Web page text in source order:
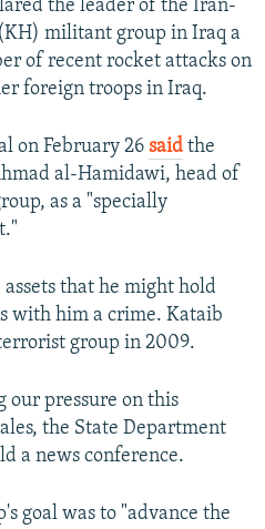
the leader of the Iran-
militant group in Iraq a
of recent rocket attacks on
foreign troops in Iraq.
on February 26 said the
al-Hamidawi, head of
as a "specially
that he might hold
with him a crime. Kataib
group in 2009.
our pressure on this
the State Department
a news conference.
goal was to "advance the